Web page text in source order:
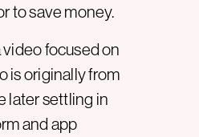
to save money.
focused on
is originally from
later settling in
and app